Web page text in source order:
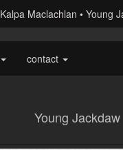
Kalpa Maclachlan Young
contact
Young Jackdaw